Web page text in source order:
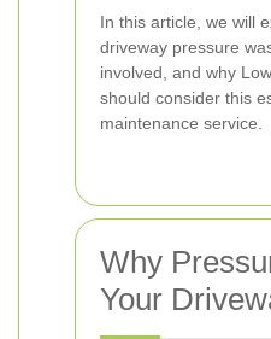
In this article, we will
driveway pressure
involved, and why
should consider this
maintenance service.
Why
Your